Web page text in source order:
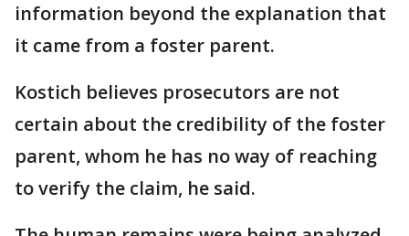
information beyond the explanation that
it came from a foster parent.
Kostich believes prosecutors are not
certain about the credibility of the foster
parent, whom he has no way of reaching
to verify the claim, he said.